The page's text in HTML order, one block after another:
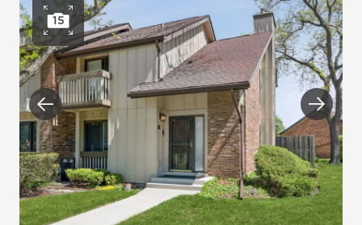
Open photo gallery
15
Previous Next